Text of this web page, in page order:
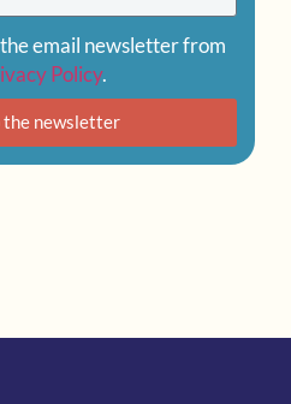
email newsletter from
Policy.
the newsletter